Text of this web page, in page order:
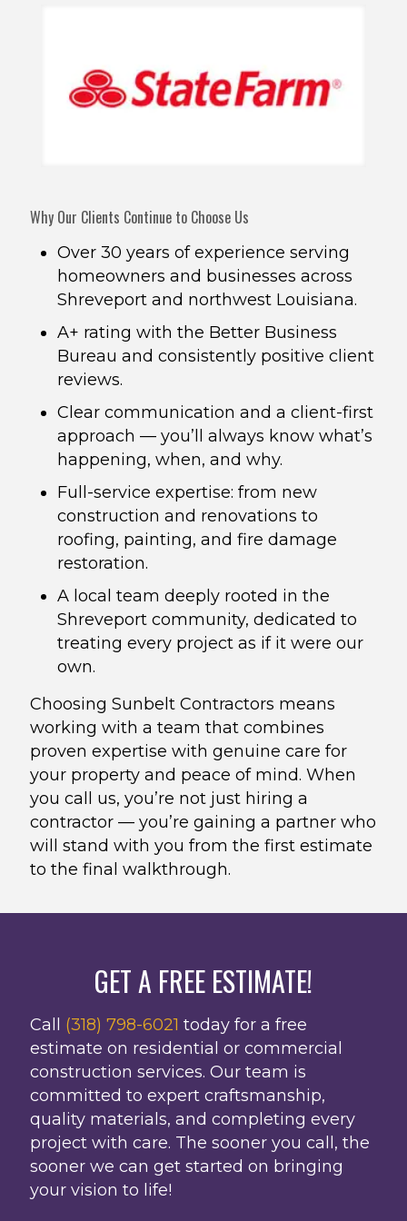
Why Our Clients Continue to Choose Us
Over 30 years of experience serving
homeowners and businesses across
Shreveport and northwest Louisiana.
A+ rating with the Better Business
Bureau and consistently positive client
reviews.
Clear communication and a client-first
approach — you’ll always know what’s
happening, when, and why.
Full-service expertise: from new
construction and renovations to
roofing, painting, and fire damage
restoration.
A local team deeply rooted in the
Shreveport community, dedicated to
treating every project as if it were our
own.
Choosing Sunbelt Contractors means
working with a team that combines
proven expertise with genuine care for
your property and peace of mind. When
you call us, you’re not just hiring a
contractor — you’re gaining a partner who
will stand with you from the first estimate
to the final walkthrough.
GET A FREE ESTIMATE!
Call (318) 798-6021 today for a free
estimate on residential or commercial
construction services. Our team is
committed to expert craftsmanship,
quality materials, and completing every
project with care. The sooner you call, the
sooner we can get started on bringing
your vision to life!